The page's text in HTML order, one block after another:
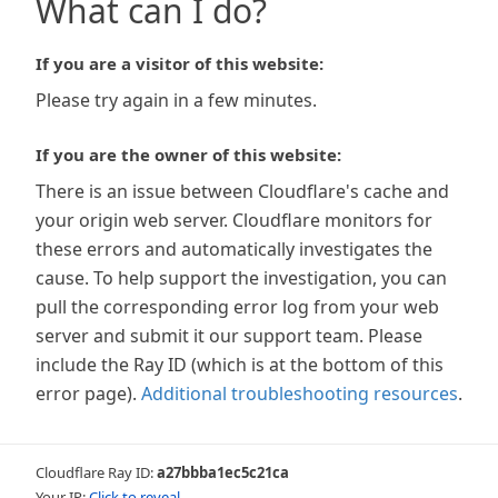
What can I do?
If you are a visitor of this website:
Please try again in a few minutes.
If you are the owner of this website:
There is an issue between Cloudflare's cache and
your origin web server. Cloudflare monitors for
these errors and automatically investigates the
cause. To help support the investigation, you can
pull the corresponding error log from your web
server and submit it our support team. Please
include the Ray ID (which is at the bottom of this
error page). Additional troubleshooting resources.
Cloudflare Ray ID:a27bbba1ec5c21ca